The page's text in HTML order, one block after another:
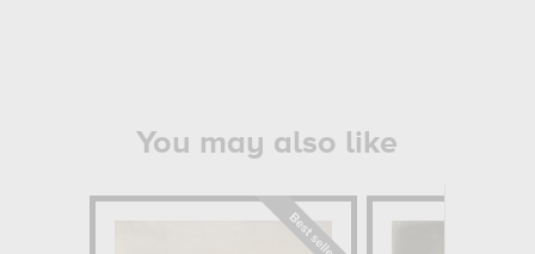
You may also like